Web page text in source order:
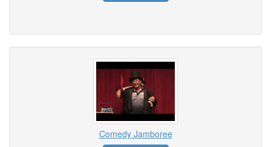
Comedy Jamboree